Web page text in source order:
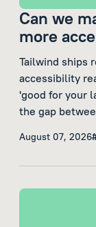
Can we
more
Tailwind ships
accessibility
'good for your
the gap
August 07, 2026